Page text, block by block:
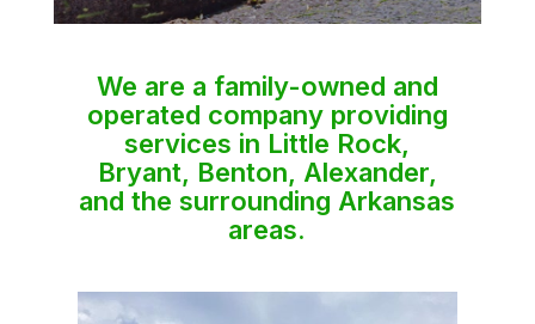
We are a family-owned and
operated company providing
services in Little Rock,
Bryant, Benton, Alexander,
and the surrounding Arkansas
areas.